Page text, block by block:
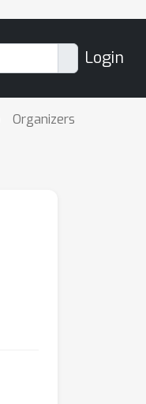
Login
Organizers